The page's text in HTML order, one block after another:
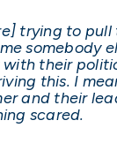
trying to
somebody
their
this. I
and their
scared.